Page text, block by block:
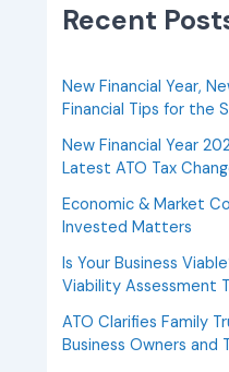
Recent
New Financial Year,
Financial Tips for the
New Financial Year
Latest ATO Tax
Economic & Market
Invested Matters
Is Your Business
Viability Assessment
ATO Clarifies Family
Business Owners